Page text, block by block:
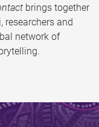
brings together
researchers and
network of